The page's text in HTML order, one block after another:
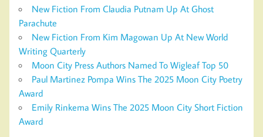
New Fiction From Claudia Putnam Up At Ghost
Parachute
New Fiction From Kim Magowan Up At New World
Writing Quarterly
Moon City Press Authors Named To Wigleaf Top 50
Paul Martinez Pompa Wins The 2025 Moon City Poetry
Award
Emily Rinkema Wins The 2025 Moon City Short Fiction
Award